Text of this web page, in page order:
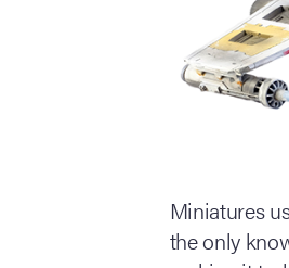
Miniatures
the only